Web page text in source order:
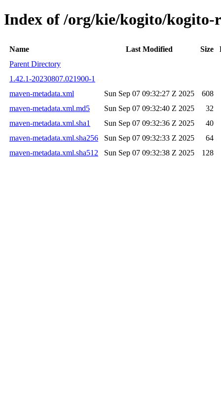
Index of /org/kie/kogito/kogito-
Name Last Modified Size
Parent Directory
1.42.1-20230807.021900-1
maven-metadata.xml
Sun Sep 07 09:32:27 Z 2025
608
maven-metadata.xml.md5
Sun Sep 07 09:32:40 Z 2025
32
maven-metadata.xml.sha1
Sun Sep 07 09:32:36 Z 2025
40
maven-metadata.xml.sha256
Sun Sep 07 09:32:33 Z 2025
64
maven-metadata.xml.sha512
Sun Sep 07 09:32:38 Z 2025 128